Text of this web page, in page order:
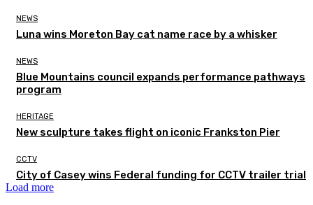
NEWS
Luna wins Moreton Bay cat name race by a whisker
NEWS
Blue Mountains council expands performance pathways
program
HERITAGE
New sculpture takes flight on iconic Frankston Pier
CCTV
City of Casey wins Federal funding for CCTV trailer trial
Load more